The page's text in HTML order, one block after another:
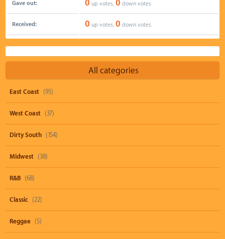
Gave out: 0 up votes, 0 down votes
Received: 0 up votes, 0 down votes
All categories
East Coast (95)
West Coast (37)
Dirty South (154)
Midwest (38)
R&B (68)
Classic (22)
Reggae (5)